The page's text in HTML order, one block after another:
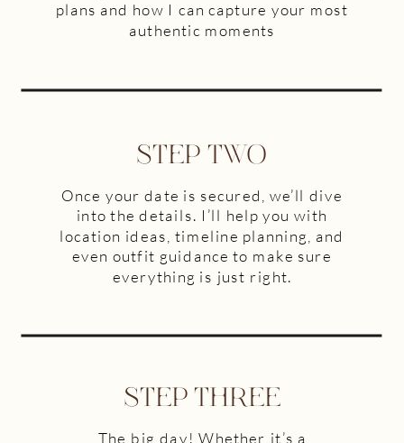
The big day! Whether it’s a
STEP THREE
Once your date is secured, we’ll dive
into the details. I’ll help you with
location ideas, timeline planning, and
even outfit guidance to make sure
everything is just right.
STEP TWO
plans and how I can capture your most
authentic moments